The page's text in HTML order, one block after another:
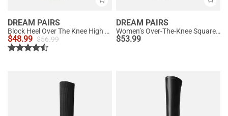
DREAM PAIRS
Block Heel Over The Knee High Boots
$48.99 $56.99
DREAM PAIRS
Women’s Over-The-Knee Square-Toe Boots
$53.99